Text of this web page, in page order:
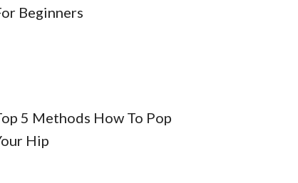
Beginners
5 Methods How To Pop
Hip